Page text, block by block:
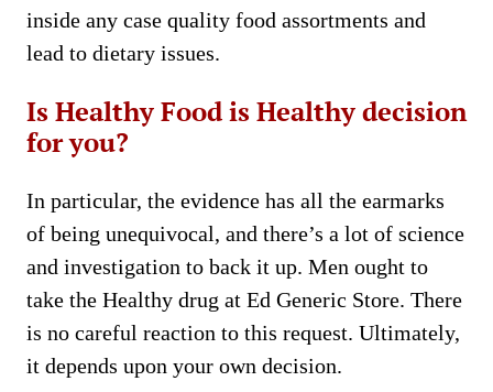
inside any case quality food assortments and
lead to dietary issues.
Is Healthy Food is Healthy decision
for you?
In particular, the evidence has all the earmarks
of being unequivocal, and there’s a lot of science
and investigation to back it up. Men ought to
take the Healthy drug at Ed Generic Store. There
is no careful reaction to this request. Ultimately,
it depends upon your own decision.